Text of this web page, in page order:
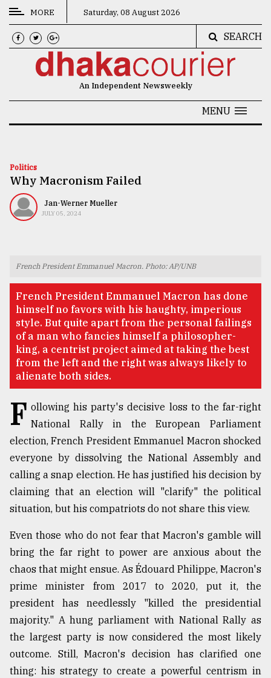
CATEGORIES
News
Technology
Nature
TRENDING
Top
agrochemical
company
ready
to
expl
Sylhet
defies
the
Khulna
..
August
03,
2018
MORE Saturday, 08 August 2026
SEARCH
An Independent Newsweekly
MENU
Politics
Why Macronism Failed
Jan-Werner Mueller
JULY 05, 2024
French President Emmanuel Macron. Photo: AP/UNB
French President Emmanuel Macron has done
himself no favors with his haughty, imperious
style. But quite apart from the personal failings
of a man who fancies himself a philosopher-
king, a centrist project aimed at taking the best
from the left and the right was always likely to
alienate both sides.
F ollowing his party's decisive loss to the far-right
National Rally in the European Parliament
election, French President Emmanuel Macron shocked
everyone by dissolving the National Assembly and
calling a snap election. He has justified his decision by
claiming that an election will "clarify" the political
situation, but his compatriots do not share this view.
Even those who do not fear that Macron's gamble will
bring the far right to power are anxious about the
chaos that might ensue. As Édouard Philippe, Macron's
prime minister from 2017 to 2020, put it, the
president has needlessly "killed the presidential
majority." A hung parliament with National Rally as
the largest party is now considered the most likely
outcome. Still, Macron's decision has clarified one
thing: his strategy to create a powerful centrism in